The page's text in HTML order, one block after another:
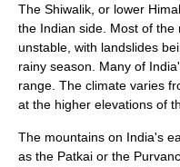
The Shiwalik, or lower
the Indian side. Most of
unstable, with landslides
rainy season. Many of
range. The climate varies
at the higher elevations of
The mountains on India's
as the Patkai or the